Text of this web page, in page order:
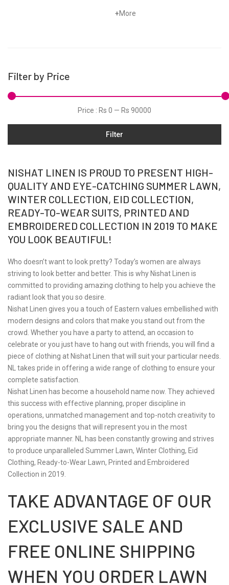
Organza
Pret
Silk
Tunic
Velvets
Viscose
Winter
+More
Filter by Price
Price : Rs 0 — Rs 90000
Filter
NISHAT LINEN IS PROUD TO PRESENT HIGH-
QUALITY AND EYE-CATCHING SUMMER LAWN,
WINTER COLLECTION, EID COLLECTION,
READY-TO-WEAR SUITS, PRINTED AND
EMBROIDERED COLLECTION IN 2019 TO MAKE
YOU LOOK BEAUTIFUL!
Who doesn’t want to look pretty? Today’s women are always
striving to look better and better. This is why Nishat Linen is
committed to providing amazing clothing to help you achieve the
radiant look that you so desire.
Nishat Linen gives you a touch of Eastern values embellished with
modern designs and colors that make you stand out from the
crowd. Whether you have a party to attend, an occasion to
celebrate or you just have to hang out with friends, you will find a
piece of clothing at Nishat Linen that will suit your particular needs.
NL takes pride in offering a wide range of clothing to ensure your
complete satisfaction.
Nishat Linen has become a household name now. They achieved
this success with effective planning, proper discipline in
operations, unmatched management and top-notch creativity to
bring you the designs that will represent you in the most
appropriate manner. NL has been constantly growing and strives
to produce unparalleled Summer Lawn, Winter Clothing, Eid
Clothing, Ready-to-Wear Lawn, Printed and Embroidered
Collection in 2019.
TAKE ADVANTAGE OF OUR
EXCLUSIVE SALE AND
FREE ONLINE SHIPPING
WHEN YOU ORDER LAWN